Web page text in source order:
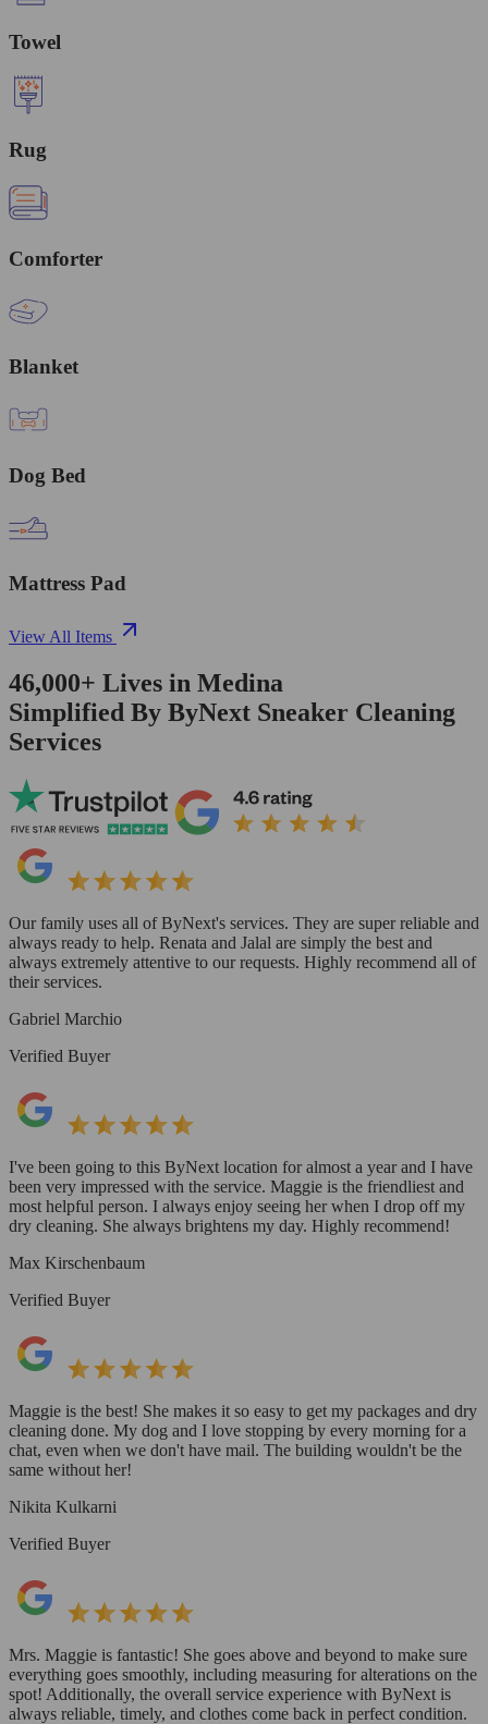
Towel
Rug
Comforter
Blanket
Dog Bed
Mattress Pad
View All Items
46,000+ Lives in Medina
Simplified By ByNext Sneaker Cleaning
Services
Our family uses all of ByNext's services. They are super reliable and
always ready to help. Renata and Jalal are simply the best and
always extremely attentive to our requests. Highly recommend all of
their services.
Gabriel Marchio
Verified Buyer
I've been going to this ByNext location for almost a year and I have
been very impressed with the service. Maggie is the friendliest and
most helpful person. I always enjoy seeing her when I drop off my
dry cleaning. She always brightens my day. Highly recommend!
Max Kirschenbaum
Verified Buyer
Maggie is the best! She makes it so easy to get my packages and dry
cleaning done. My dog and I love stopping by every morning for a
chat, even when we don't have mail. The building wouldn't be the
same without her!
Nikita Kulkarni
Verified Buyer
Mrs. Maggie is fantastic! She goes above and beyond to make sure
everything goes smoothly, including measuring for alterations on the
spot! Additionally, the overall service experience with ByNext is
always reliable, timely, and clothes come back in perfect condition.